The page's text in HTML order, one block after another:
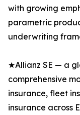
with growing
parametric
underwriting
★Allianz SE — a
comprehensive
insurance, fleet
insurance across